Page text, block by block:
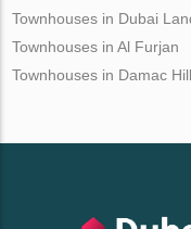
Townhouses in Dubai
Townhouses in Al Furjan
Townhouses in Damac